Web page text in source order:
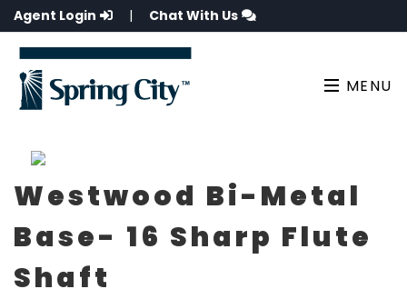
Agent Login | Chat With Us
MENU
Westwood Bi-Metal
Base- 16 Sharp Flute
Shaft